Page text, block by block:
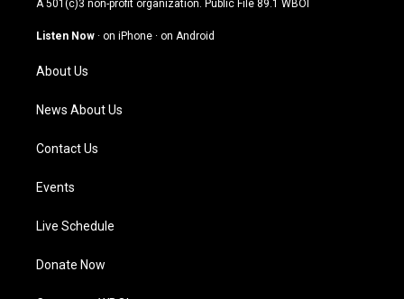
g
a
m
u
b
o
A 501(c)3 non-profit organization. Public File 89.1 WBOI
Listen Now · on iPhone · on Android
About Us
News About Us
Contact Us
Events
Live Schedule
Donate Now